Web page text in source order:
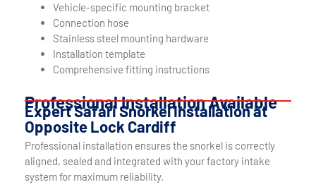
Vehicle-specific mounting bracket
Connection hose
Stainless steel mounting hardware
Installation template
Comprehensive fitting instructions
Professional Installation Available
Expert Safari Snorkel Installation at
Opposite Lock Cardiff
Professional installation ensures the snorkel is correctly
aligned, sealed and integrated with your factory intake
system for maximum reliability.